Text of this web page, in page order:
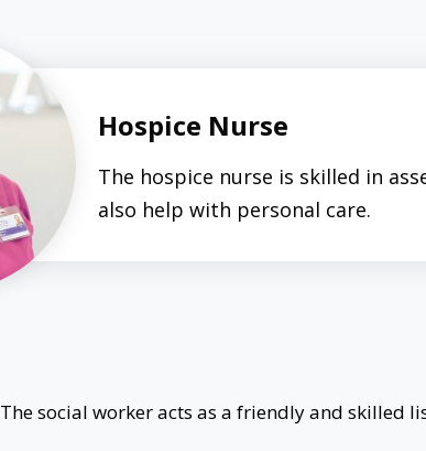
Hospice Nurse
The hospice nurse is skilled in
also help with personal care.
The social worker acts as a friendly and skilled